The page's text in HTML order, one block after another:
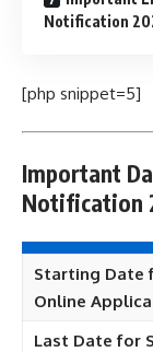
Notification
[php snippet=5]
Important
Notification
Starting Date
Online
Last Date for